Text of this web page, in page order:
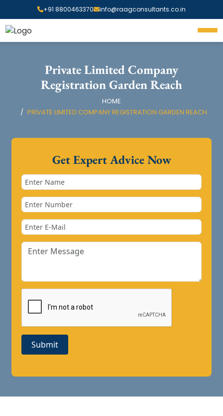
+91 8800463370 info@raagconsultants.co.in
Private Limited Company
Registration Garden Reach
HOME
PRIVATE LIMITED COMPANY REGISTRATION GARDEN REACH
Get Expert Advice Now
Submit